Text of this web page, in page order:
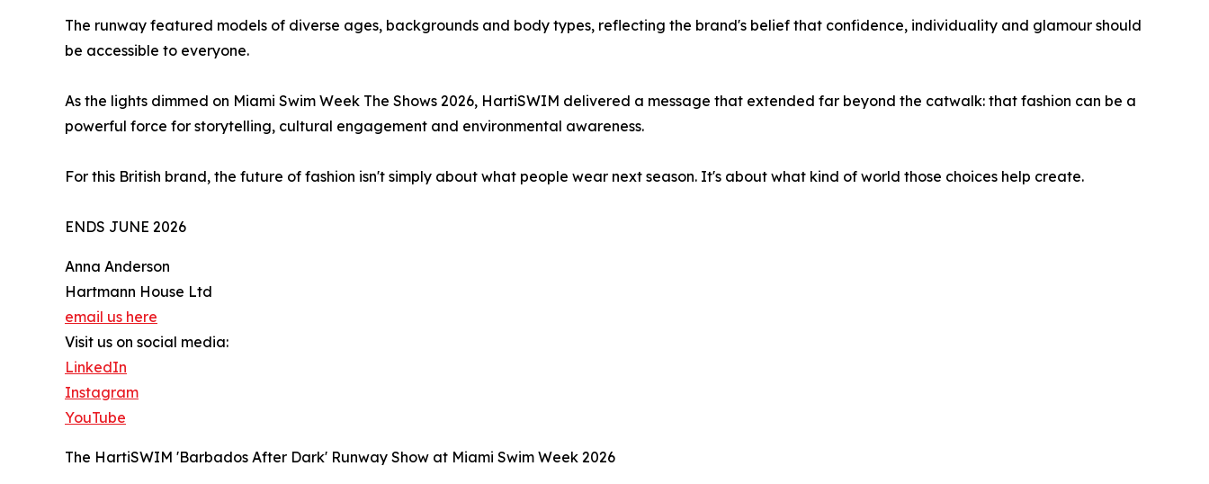
The runway featured models of diverse ages, backgrounds and body types, reflecting the brand's belief that confidence, individuality and glamour should
be accessible to everyone.
As the lights dimmed on Miami Swim Week The Shows 2026, HartiSWIM delivered a message that extended far beyond the catwalk: that fashion can be a
powerful force for storytelling, cultural engagement and environmental awareness.
For this British brand, the future of fashion isn't simply about what people wear next season. It's about what kind of world those choices help create.
ENDS JUNE 2026
Anna Anderson
Hartmann House Ltd
email us here
Visit us on social media:
LinkedIn
Instagram
YouTube
The HartiSWIM 'Barbados After Dark' Runway Show at Miami Swim Week 2026